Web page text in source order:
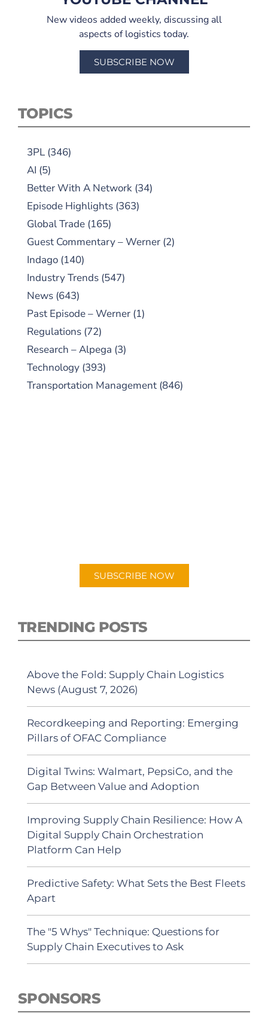
New videos added weekly, discussing all
aspects of logistics today.
SUBSCRIBE NOW
TOPICS
3PL (346)
AI (5)
Better With A Network (34)
Episode Highlights (363)
Global Trade (165)
Guest Commentary – Werner (2)
Indago (140)
Industry Trends (547)
News (643)
Past Episode – Werner (1)
Regulations (72)
Research – Alpega (3)
Technology (393)
Transportation Management (846)
SUBSCRIBE NOW
TRENDING POSTS
Above the Fold: Supply Chain Logistics
News (August 7, 2026)
Recordkeeping and Reporting: Emerging
Pillars of OFAC Compliance
Digital Twins: Walmart, PepsiCo, and the
Gap Between Value and Adoption
Improving Supply Chain Resilience: How A
Digital Supply Chain Orchestration
Platform Can Help
Predictive Safety: What Sets the Best Fleets
Apart
The "5 Whys" Technique: Questions for
Supply Chain Executives to Ask
SPONSORS